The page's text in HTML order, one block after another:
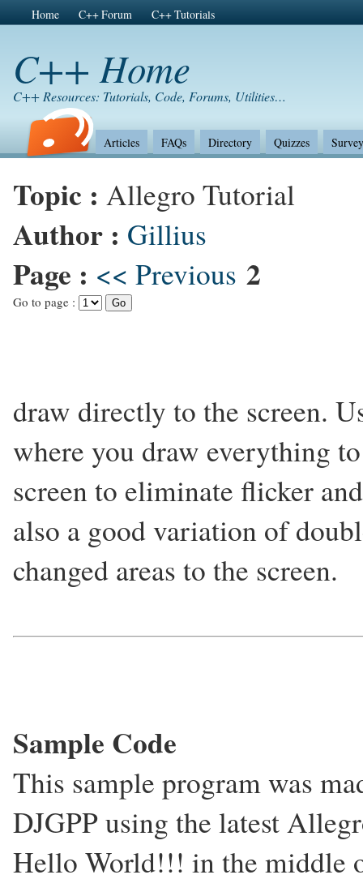
Home C++ Forum C++ Tutorials
C++ Home
C++ Resources: Tutorials, Code, Forums, Utilities…
Articles FAQs Directory Quizzes
Topic : Allegro Tutorial
Author : Gillius
Page : << Previous 2
Go to page :
draw directly to the screen.
where you draw everything
screen to eliminate flicker
also a good variation of
changed areas to the screen.
Sample Code
This sample program was
DJGPP using the latest
Hello World!!! in the middle